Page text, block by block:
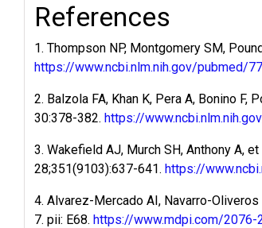
References
1. Thompson NP, Montgomery SM,
https://www.ncbi.nlm.nih.gov/pubmed/
2. Balzola FA, Khan K, Pera A, Bonino
30:378-382. https://
3. Wakefield AJ, Murch SH, Anthony A,
28;351(9103):637-641. https://
4. Alvarez-Mercado AI, Navarro-
7. pii: E68. https://www.mdpi.com/